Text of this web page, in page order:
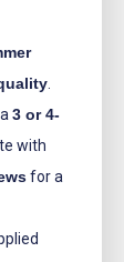
3 or 4-
with
for a